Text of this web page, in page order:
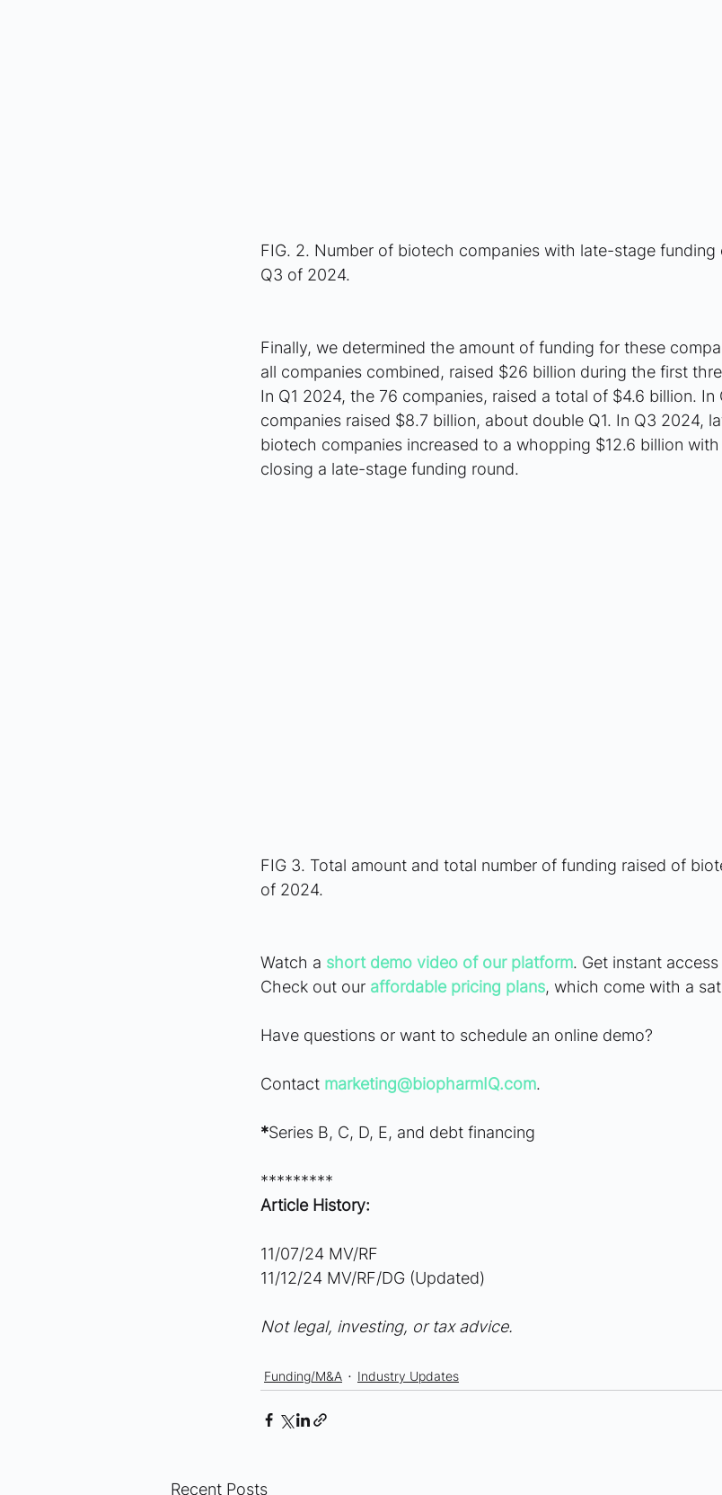
FIG. 2. Number of biotech companies with late-stage funding
Q3 of 2024.
Finally, we determined the amount of funding for these
all companies combined, raised $26 billion during the first
In Q1 2024, the 76 companies, raised a total of $4.6 billion.
companies raised $8.7 billion, about double Q1. In Q3 2024,
biotech companies increased to a whopping $12.6 billion
closing a late-stage funding round.
FIG 3. Total amount and total number of funding raised of
of 2024.
Watch a short demo video of our platform. Get instant
Check out our affordable pricing plans, which come with a
Have questions or want to schedule an online demo?
Contact marketing@biopharmIQ.com.
*Series B, C, D, E, and debt financing
*********
Article History:
11/07/24 MV/RF
11/12/24 MV/RF/DG (Updated)
Not legal, investing, or tax advice.
Funding/M&A Industry Updates
Recent Posts